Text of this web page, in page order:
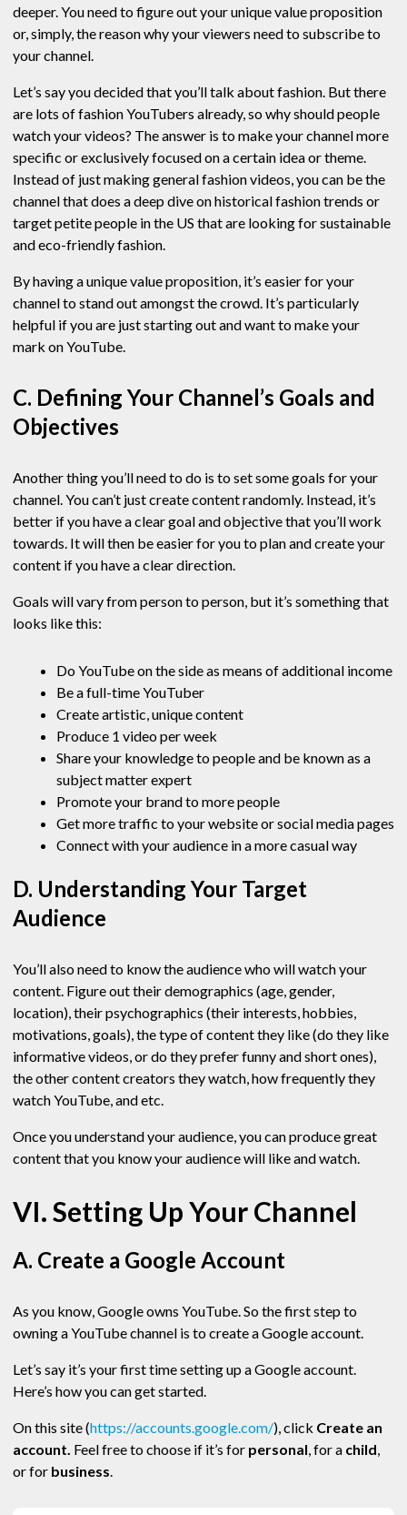
deeper. You need to figure out your unique value proposition
or, simply, the reason why your viewers need to subscribe to
your channel.
Let’s say you decided that you’ll talk about fashion. But there
are lots of fashion YouTubers already, so why should people
watch your videos? The answer is to make your channel more
specific or exclusively focused on a certain idea or theme.
Instead of just making general fashion videos, you can be the
channel that does a deep dive on historical fashion trends or
target petite people in the US that are looking for sustainable
and eco-friendly fashion.
By having a unique value proposition, it’s easier for your
channel to stand out amongst the crowd. It’s particularly
helpful if you are just starting out and want to make your
mark on YouTube.
C. Defining Your Channel’s Goals and
Objectives
Another thing you’ll need to do is to set some goals for your
channel. You can’t just create content randomly. Instead, it’s
better if you have a clear goal and objective that you’ll work
towards. It will then be easier for you to plan and create your
content if you have a clear direction.
Goals will vary from person to person, but it’s something that
looks like this:
Do YouTube on the side as means of additional income
Be a full-time YouTuber
Create artistic, unique content
Produce 1 video per week
Share your knowledge to people and be known as a
subject matter expert
Promote your brand to more people
Get more traffic to your website or social media pages
Connect with your audience in a more casual way
D. Understanding Your Target
Audience
You’ll also need to know the audience who will watch your
content. Figure out their demographics (age, gender,
location), their psychographics (their interests, hobbies,
motivations, goals), the type of content they like (do they like
informative videos, or do they prefer funny and short ones),
the other content creators they watch, how frequently they
watch YouTube, and etc.
Once you understand your audience, you can produce great
content that you know your audience will like and watch.
VI. Setting Up Your Channel
A. Create a Google Account
As you know, Google owns YouTube. So the first step to
owning a YouTube channel is to create a Google account.
Let’s say it’s your first time setting up a Google account.
Here’s how you can get started.
On this site (https://accounts.google.com/), click Create an
account. Feel free to choose if it’s for personal, for a child,
or for business.